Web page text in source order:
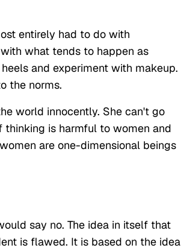
entirely had to do with
what tends to happen as
and experiment with makeup.
the norms.
world innocently. She can't go
thinking is harmful to women and
are one-dimensional beings
say no. The idea in itself that
is flawed. It is based on the idea